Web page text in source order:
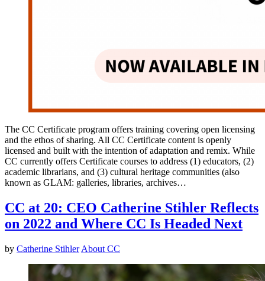
The CC Certificate program offers training covering open licensing
and the ethos of sharing. All CC Certificate content is openly
licensed and built with the intention of adaptation and remix. While
CC currently offers Certificate courses to address (1) educators, (2)
academic librarians, and (3) cultural heritage communities (also
known as GLAM: galleries, libraries, archives…
CC at 20: CEO Catherine Stihler Reflects
on 2022 and Where CC Is Headed Next
by Catherine Stihler About CC